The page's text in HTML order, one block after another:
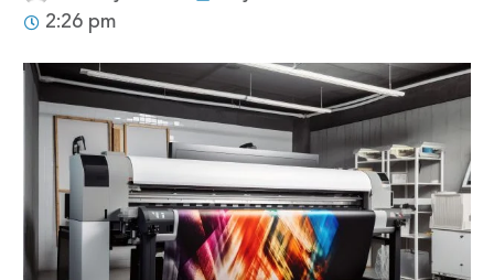
2:26 pm